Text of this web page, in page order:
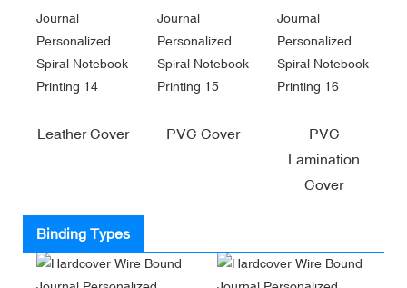
Leather Cover PVC Cover
PVC
Lamination
Cover
Binding Types